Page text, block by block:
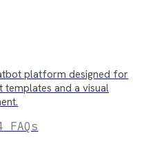
platform designed for
templates and a visual
FAQs